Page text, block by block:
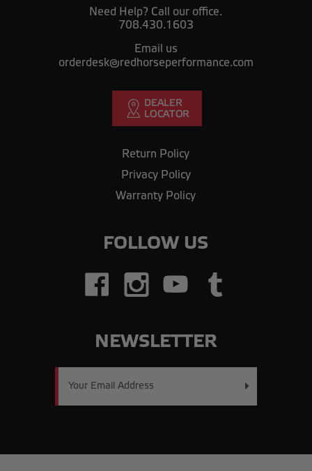
Need Help? Call our office.
708.430.1603
Email us
orderdesk@redhorseperformance.com
Return Policy
Privacy Policy
Warranty Policy
FOLLOW US
NEWSLETTER